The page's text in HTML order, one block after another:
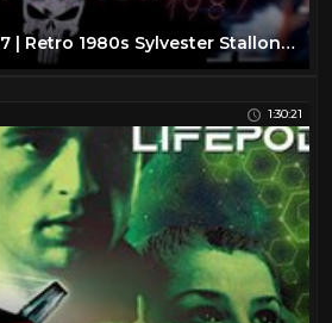
THE PUNISHER 1987 | Retro 1980s Sylvester Stallone Action Movie.
1:30:21